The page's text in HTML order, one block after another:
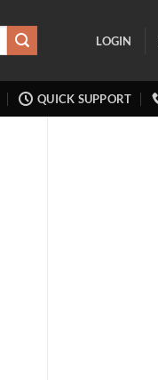
LOGIN
QUICK SUPPORT